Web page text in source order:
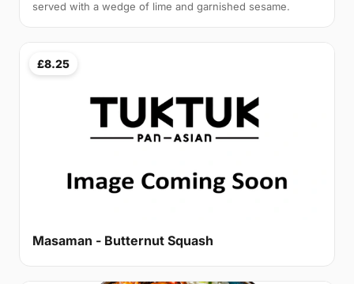
served with a wedge of lime and garnished sesame.
£8.25
Masaman - Butternut Squash